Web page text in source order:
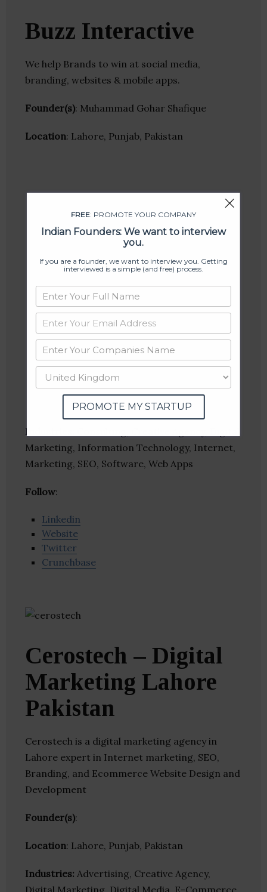
Buzz Interactive
We help Brands to win at social media,
branding, websites & mobile apps.
Founder(s): Muhammad Gohar Shafique
Location: Lahore, Punjab, Pakistan
Industries:
Marketing, Information Technology, Internet,
Marketing, SEO, Software, Web Apps
Follow:
Linkedin
Website
Twitter
Crunchbase
Cerostech – Digital
Marketing Lahore
Pakistan
Cerostech is a digital marketing agency in
Lahore expert in Internet marketing, SEO,
Branding, and Ecommerce Website Design and
Development
Founder(s):
Location: Lahore, Punjab, Pakistan
Industries: Advertising, Creative Agency,
FREE: PROMOTE YOUR COMPANY
Indian Founders: We want to interview
you.
If you are a founder, we want to interview you. Getting
interviewed is a simple (and free) process.
PROMOTE MY STARTUP